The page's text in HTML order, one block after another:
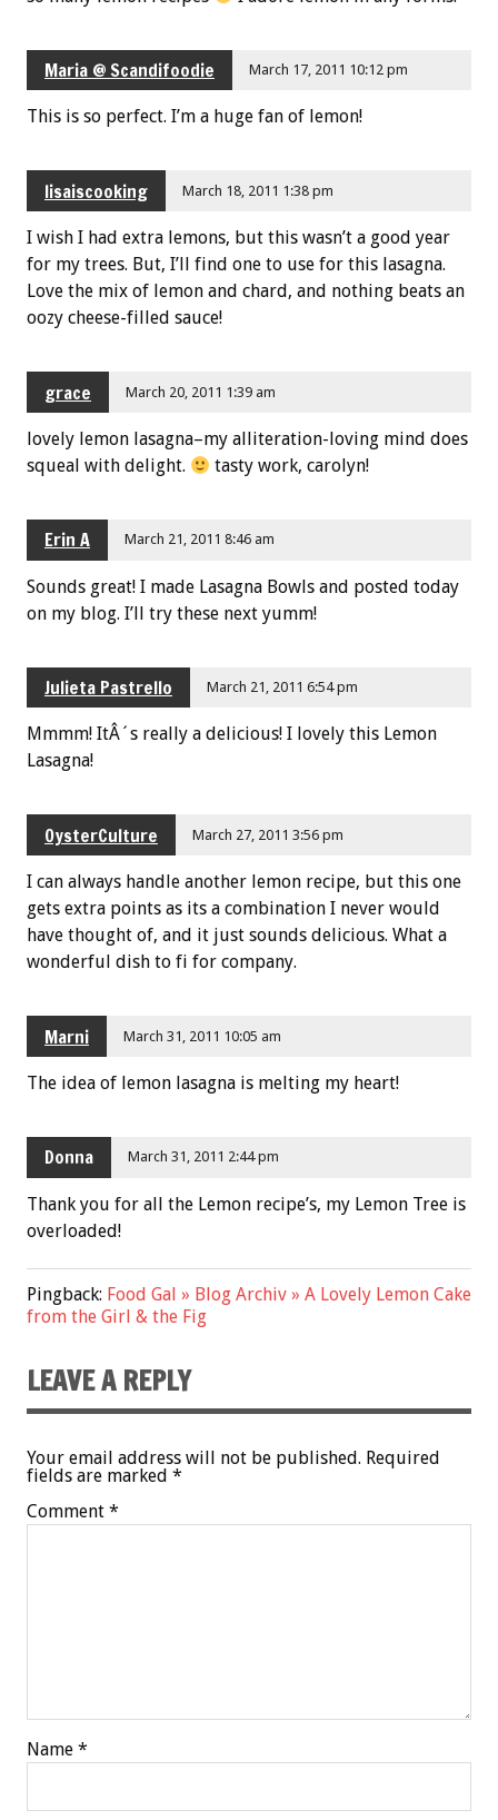
Maria @ Scandifoodie March 17, 2011 10:12 pm
This is so perfect. I’m a huge fan of lemon!
lisaiscooking March 18, 2011 1:38 pm
I wish I had extra lemons, but this wasn’t a good year
for my trees. But, I’ll find one to use for this lasagna.
Love the mix of lemon and chard, and nothing beats an
oozy cheese-filled sauce!
grace March 20, 2011 1:39 am
lovely lemon lasagna–my alliteration-loving mind does
squeal with delight.
tasty work, carolyn!
Erin A March 21, 2011 8:46 am
Sounds great! I made Lasagna Bowls and posted today
on my blog. I’ll try these next yumm!
Julieta Pastrello March 21, 2011 6:54 pm
Mmmm! ItÂ´s really a delicious! I lovely this Lemon
Lasagna!
OysterCulture March 27, 2011 3:56 pm
I can always handle another lemon recipe, but this one
gets extra points as its a combination I never would
have thought of, and it just sounds delicious. What a
wonderful dish to fi for company.
Marni March 31, 2011 10:05 am
The idea of lemon lasagna is melting my heart!
Donna March 31, 2011 2:44 pm
Thank you for all the Lemon recipe’s, my Lemon Tree is
overloaded!
Pingback: Food Gal » Blog Archiv » A Lovely Lemon Cake
from the Girl & the Fig
LEAVE A REPLY
Your email address will not be published. Required
fields are marked *
Comment *
Name *